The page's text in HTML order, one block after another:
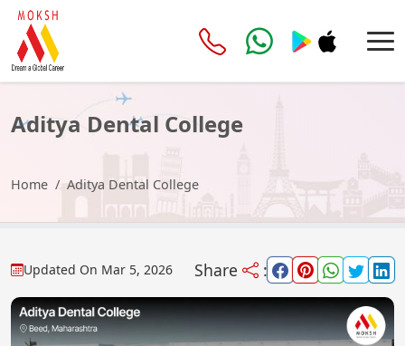
Aditya Dental College
Home Aditya Dental College
Updated On Mar 5, 2026 Share :